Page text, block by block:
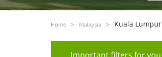
Home Malaysia Kuala Lumpur